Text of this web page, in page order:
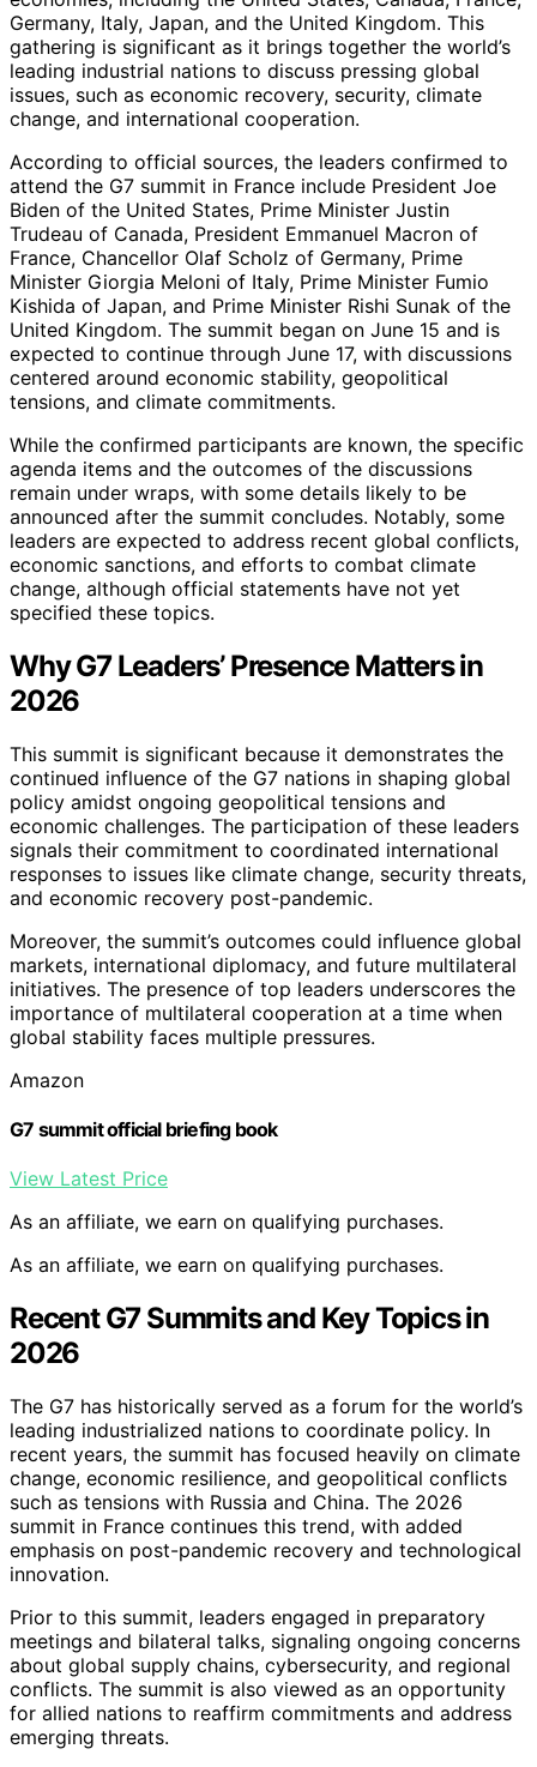
Germany, Italy, Japan, and the United Kingdom. This
gathering is significant as it brings together the world’s
leading industrial nations to discuss pressing global
issues, such as economic recovery, security, climate
change, and international cooperation.
According to official sources, the leaders confirmed to
attend the G7 summit in France include President Joe
Biden of the United States, Prime Minister Justin
Trudeau of Canada, President Emmanuel Macron of
France, Chancellor Olaf Scholz of Germany, Prime
Minister Giorgia Meloni of Italy, Prime Minister Fumio
Kishida of Japan, and Prime Minister Rishi Sunak of the
United Kingdom. The summit began on June 15 and is
expected to continue through June 17, with discussions
centered around economic stability, geopolitical
tensions, and climate commitments.
While the confirmed participants are known, the specific
agenda items and the outcomes of the discussions
remain under wraps, with some details likely to be
announced after the summit concludes. Notably, some
leaders are expected to address recent global conflicts,
economic sanctions, and efforts to combat climate
change, although official statements have not yet
specified these topics.
Why G7 Leaders’ Presence Matters in
2026
This summit is significant because it demonstrates the
continued influence of the G7 nations in shaping global
policy amidst ongoing geopolitical tensions and
economic challenges. The participation of these leaders
signals their commitment to coordinated international
responses to issues like climate change, security threats,
and economic recovery post-pandemic.
Moreover, the summit’s outcomes could influence global
markets, international diplomacy, and future multilateral
initiatives. The presence of top leaders underscores the
importance of multilateral cooperation at a time when
global stability faces multiple pressures.
Amazon
G7 summit official briefing book
View Latest Price
As an affiliate, we earn on qualifying purchases.
As an affiliate, we earn on qualifying purchases.
Recent G7 Summits and Key Topics in
2026
The G7 has historically served as a forum for the world’s
leading industrialized nations to coordinate policy. In
recent years, the summit has focused heavily on climate
change, economic resilience, and geopolitical conflicts
such as tensions with Russia and China. The 2026
summit in France continues this trend, with added
emphasis on post-pandemic recovery and technological
innovation.
Prior to this summit, leaders engaged in preparatory
meetings and bilateral talks, signaling ongoing concerns
about global supply chains, cybersecurity, and regional
conflicts. The summit is also viewed as an opportunity
for allied nations to reaffirm commitments and address
emerging threats.